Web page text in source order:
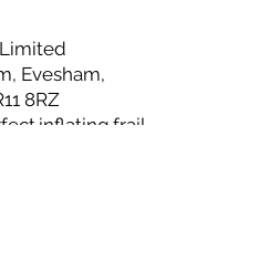
Evesham,
8RZ